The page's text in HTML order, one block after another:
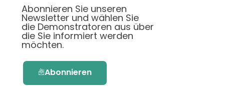
Abonnieren Sie unseren
Newsletter und wählen Sie
die Demonstratoren aus über
die Sie informiert werden
möchten.
Abonnieren